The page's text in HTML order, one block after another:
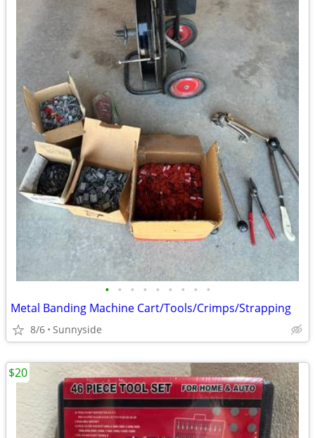
• • • • • • • • •
Metal Banding Machine Cart/Tools/Crimps/Strapping
8/6 Sunnyside
$20